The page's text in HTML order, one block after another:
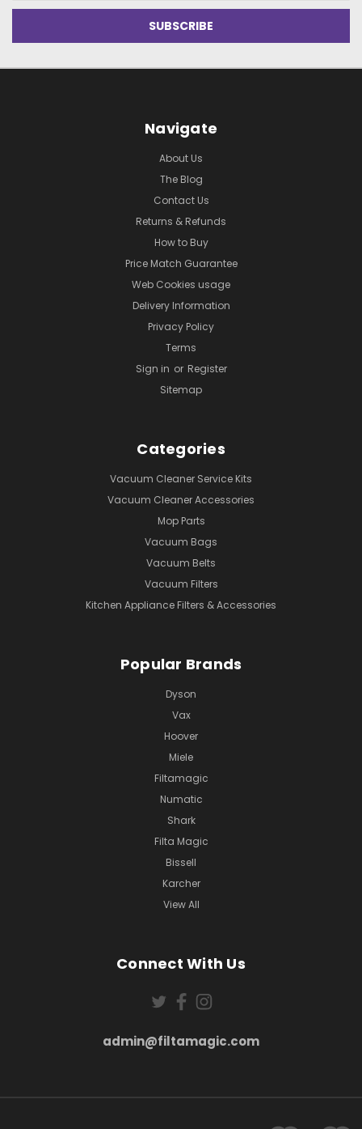
Navigate
About Us
The Blog
Contact Us
Returns & Refunds
How to Buy
Price Match Guarantee
Web Cookies usage
Delivery Information
Privacy Policy
Terms
Sign in or Register
Sitemap
Categories
Vacuum Cleaner Service Kits
Vacuum Cleaner Accessories
Mop Parts
Vacuum Bags
Vacuum Belts
Vacuum Filters
Kitchen Appliance Filters & Accessories
Popular Brands
Dyson
Vax
Hoover
Miele
Filtamagic
Numatic
Shark
Filta Magic
Bissell
Karcher
View All
Connect With Us
admin@filtamagic.com